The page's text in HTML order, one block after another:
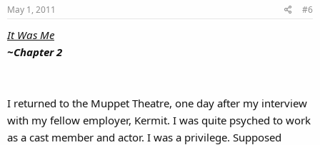
May 1, 2011 #6
It Was Me
~Chapter 2
I returned to the Muppet Theatre, one day after my interview
with my fellow employer, Kermit. I was quite psyched to work
as a cast member and actor. I was a privilege. Supposed